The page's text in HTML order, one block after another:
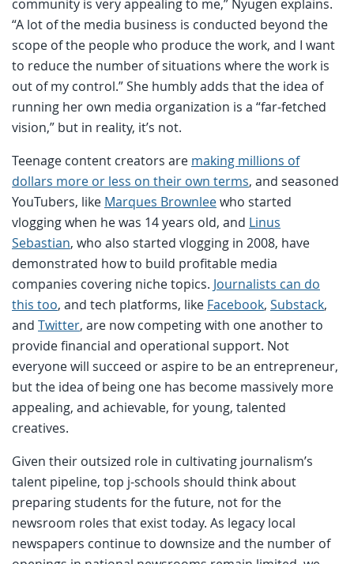
community is very appealing to me,” Nyugen explains.
“A lot of the media business is conducted beyond the
scope of the people who produce the work, and I want
to reduce the number of situations where the work is
out of my control.” She humbly adds that the idea of
running her own media organization is a “far-fetched
vision,” but in reality, it’s not.
Teenage content creators are making millions of
dollars more or less on their own terms, and seasoned
YouTubers, like Marques Brownleewho started
vlogging when he was 14 years old, and Linus
Sebastian, who also started vlogging in 2008, have
demonstrated how to build profitable media
companies covering niche topics. Journalists can do
this too, and tech platforms, like Facebook, Substack,
and Twitter, are now competing with one another to
provide financial and operational support. Not
everyone will succeed or aspire to be an entrepreneur,
but the idea of being one has become massively more
appealing, and achievable, for young, talented
creatives.
Given their outsized role in cultivating journalism’s
talent pipeline, top j-schools should think about
preparing students for the future, not for the
newsroom roles that exist today. As legacy local
newspapers continue to downsize and the number of